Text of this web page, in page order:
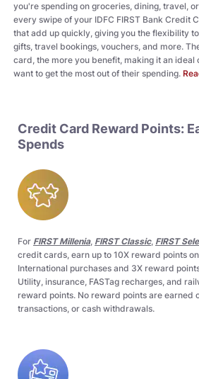
you're spending on groceries, dining, travel,
every swipe of your IDFC FIRST Bank Credit
that add up quickly, giving you the flexibility
gifts, travel bookings, vouchers, and more.
card, the more you benefit, making it an ideal
want to get the most out of their spending.
Credit Card Reward Points:
Spends
For FIRST Millenia, FIRST Classic, FIRST
credit cards, earn up to 10X reward points
International purchases and 3X reward
Utility, insurance, FASTag recharges, and
reward points. No reward points are earned
transactions, or cash withdrawals.